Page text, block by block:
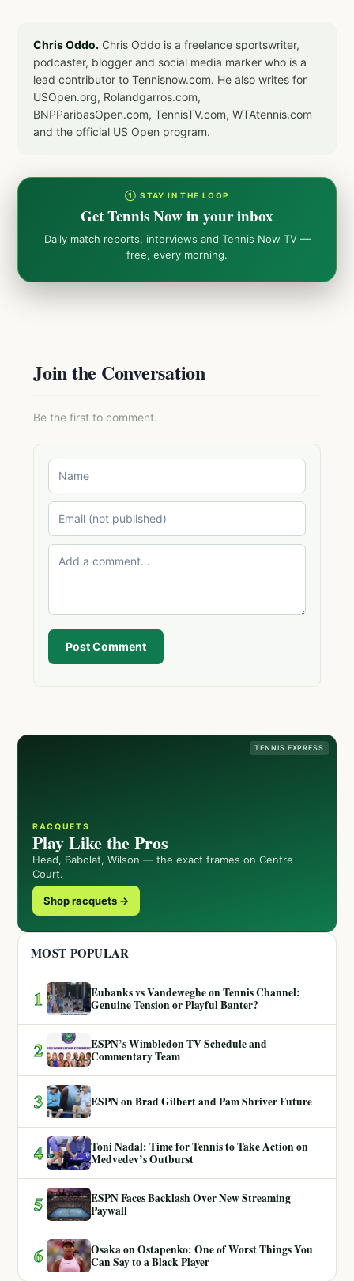
Chris Oddo. Chris Oddo is a freelance sportswriter,
podcaster, blogger and social media marker who is a
lead contributor to Tennisnow.com. He also writes for
USOpen.org, Rolandgarros.com,
BNPParibasOpen.com, TennisTV.com, WTAtennis.com
and the official US Open program.
① STAY IN THE LOOP
Get Tennis Now in your inbox
Daily match reports, interviews and Tennis Now TV —
free, every morning.
Join the Conversation
Be the first to comment.
Post Comment
TENNIS EXPRESS
RACQUETS
Play Like the Pros
Head, Babolat, Wilson — the exact frames on Centre
Court.
Shop racquets →
MOST POPULAR
1
Eubanks vs Vandeweghe on Tennis Channel:
Genuine Tension or Playful Banter?
2
ESPN’s Wimbledon TV Schedule and
Commentary Team
3 ESPN on Brad Gilbert and Pam Shriver Future
4
Toni Nadal: Time for Tennis to Take Action on
Medvedev’s Outburst
5
ESPN Faces Backlash Over New Streaming
Paywall
6
Osaka on Ostapenko: One of Worst Things You
Can Say to a Black Player